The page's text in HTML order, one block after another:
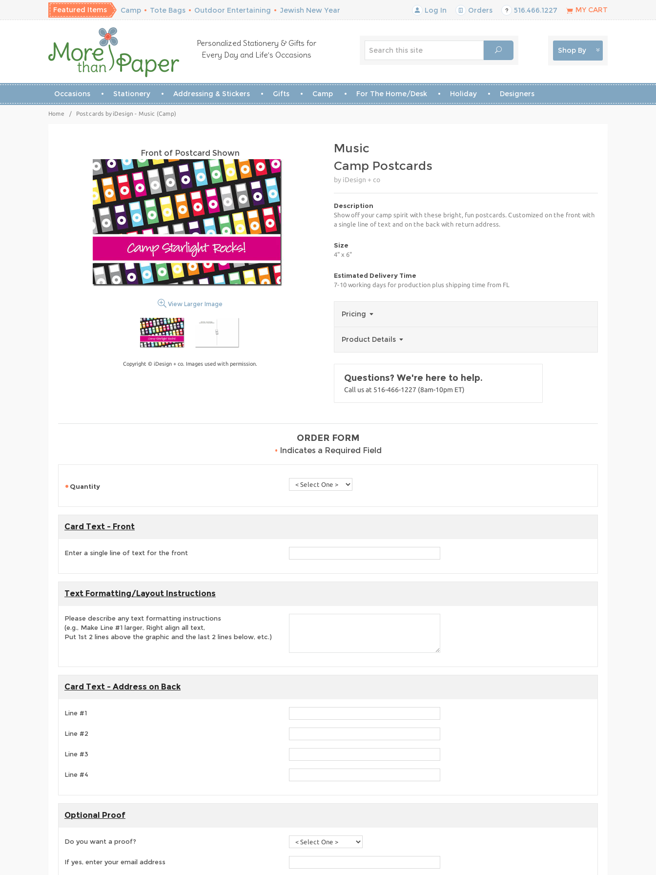
Featured Items Camp • Tote Bags • Outdoor Entertaining • Jewish New Year Log In Orders 516.466.1227 MY CART
Personalized Stationery & Gifts for
Every Day and Life’s Occasions
Shop By
Occasions Stationery Addressing & Stickers Gifts Camp For The Home/Desk Holiday Designers
Home / Postcards by iDesign - Music (Camp)
Front of Postcard Shown
View Larger Image
Copyright © iDesign + co. Images used with permission.
Music
Camp Postcards
by iDesign + co
Description
Show off your camp spirit with these bright, fun postcards. Customized on the front with
a single line of text and on the back with return address.
Size
4" x 6"
Estimated Delivery Time
7-10 working days for production plus shipping time from FL
Pricing
Product Details
Questions? We're here to help.
Call us at 516-466-1227 (8am-10pm ET)
ORDER FORM
• Indicates a Required Field
Quantity
Card Text - Front
Enter a single line of text for the front
Text Formatting/Layout Instructions
Please describe any text formatting instructions
(e.g., Make Line #1 larger, Right align all text,
Put 1st 2 lines above the graphic and the last 2 lines below, etc.)
Card Text - Address on Back
Line #1
Line #2
Line #3
Line #4
Optional Proof
Do you want a proof?
If yes, enter your email address